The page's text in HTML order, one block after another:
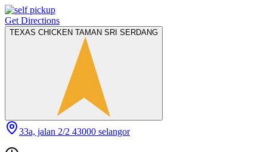
Get Directions
TEXAS CHICKEN TAMAN SRI SERDANG
33a, jalan 2/2 43000 selangor